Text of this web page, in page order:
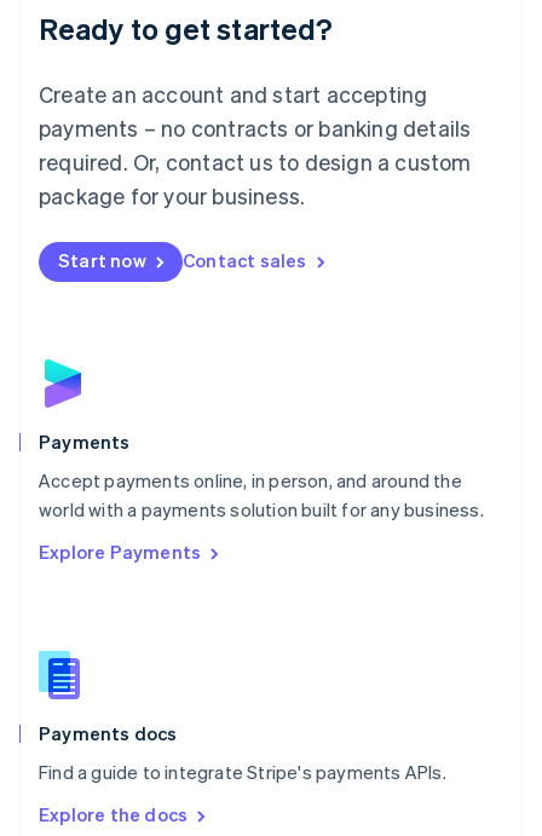
Ready to get started?
Create an account and start accepting
payments – no contracts or banking details
required. Or, contact us to design a custom
package for your business.
Start now Contact sales
Payments
Accept payments online, in person, and around the
world with a payments solution built for any business.
Explore Payments
Payments docs
Find a guide to integrate Stripe's payments APIs.
Explore the docs
Luxembourg
Français DeutschEnglish
简体中文English
English简体中文
Malta
English
Mexico
Netherlands
NederlandsEnglish
English
Poland
Portugal
PortuguêsEnglish
Romania
Singapore
Slovenia
English
Spain
EspañolEnglish
SvenskaEnglish
DeutschFrançais Italiano